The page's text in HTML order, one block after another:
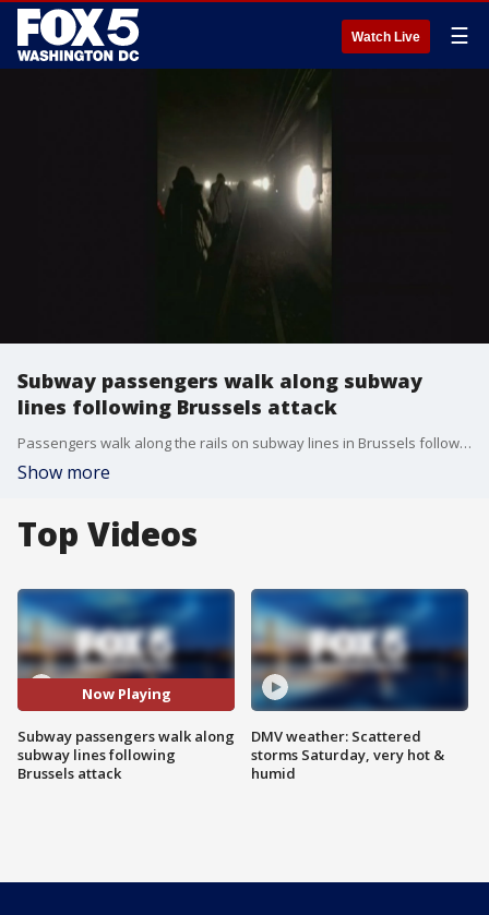
Watch Live ☰
Subway passengers walk along subway
lines following Brussels attack
Passengers walk along the rails on subway lines in Brussels following attacks that caused fatalities and injuries. (Video Courtesy: zOSOSXE)
Show more
Top Videos
Now Playing
Subway passengers walk along
subway lines following
Brussels attack
DMV weather: Scattered
storms Saturday, very hot &
humid